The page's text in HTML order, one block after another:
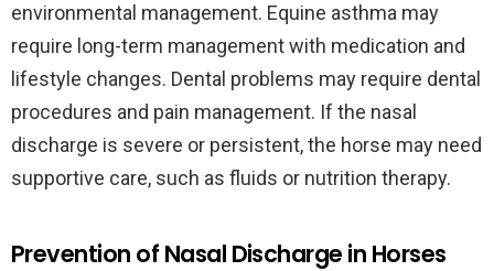
environmental management. Equine asthma may
require long-term management with medication and
lifestyle changes. Dental problems may require dental
procedures and pain management. If the nasal
discharge is severe or persistent, the horse may need
supportive care, such as fluids or nutrition therapy.
Prevention of Nasal Discharge in Horses